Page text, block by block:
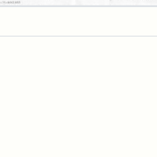
Paul